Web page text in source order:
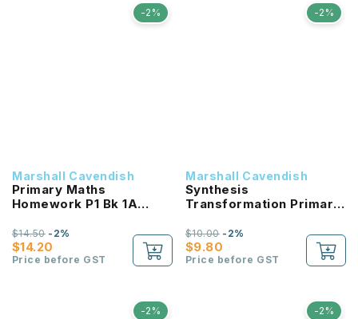
-2%
Marshall Cavendish
Primary Maths
Homework P1 Bk 1A
$14.20
$14.50-2%
Price before GST
-2%
Marshall Cavendish
Synthesis
Transformation Primary
$9.80
$10.00-2%
Price before GST
-2% -2%